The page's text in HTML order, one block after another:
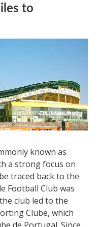
to
known as
a strong focus on
traced back to the
Football Club was
club led to the
Clube, which